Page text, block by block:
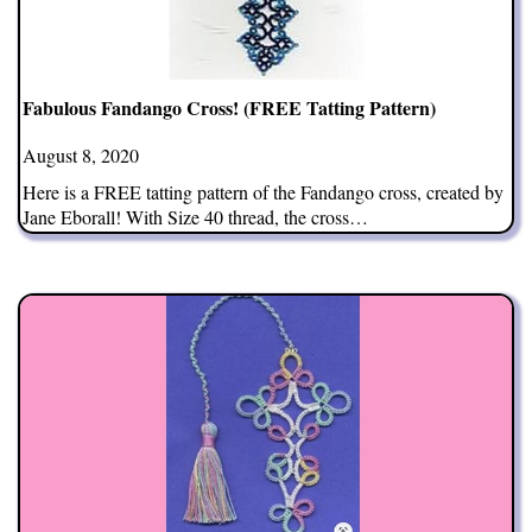
Fabulous Fandango Cross! (FREE Tatting Pattern)
August 8, 2020
Here is a FREE tatting pattern of the Fandango cross, created by
Jane Eborall! With Size 40 thread, the cross…